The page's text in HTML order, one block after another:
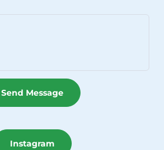
Send Message
Instagram